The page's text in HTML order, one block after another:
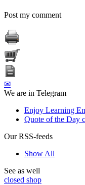
Post my comment
✉
We are in Telegram
Enjoy Learning
Quote of the Day
Our RSS-feeds
Show All
See as well
closed shop